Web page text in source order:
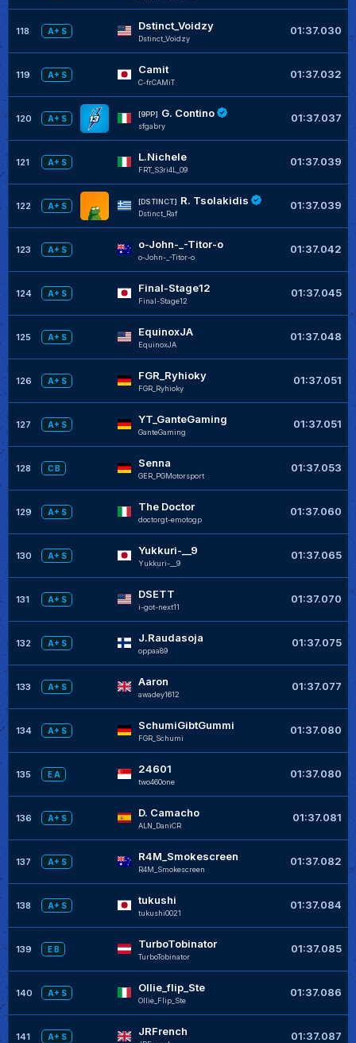
118 A+ S Dstinct_Voidzy
Dstinct_Voidzy
01:37.030
119 A+ S Camit
C-frCAMiT
01:37.032
120 A+ S
[9PP] G. Contino
sfgabry
01:37.037
121 A+ S L.Nichele
FRT_S3ri4L_09
01:37.039
122 A+ S
[DSTINCT] R. Tsolakidis
Dstinct_Raf
01:37.039
123 A+ S o-John-_-Titor-o
o-John-_-Titor-o
01:37.042
124 A+ S Final-Stage12
Final-Stage12
01:37.045
125 A+ S EquinoxJA
EquinoxJA
01:37.048
126 A+ S FGR_Ryhioky
FGR_Ryhioky
01:37.051
127 A+ S YT_GanteGaming
GanteGaming
01:37.051
128 C B Senna
GER_PGMotorsport
01:37.053
129 A+ S The Doctor
doctorgt-emotogp
01:37.060
130 A+ S Yukkuri-__9
Yukkuri-__9
01:37.065
131 A+ S DSETT
i-got-next11
01:37.070
132 A+ S J.Raudasoja
oppaa89
01:37.075
133 A+ S Aaron
awadey1612
01:37.077
134 A+ S SchumiGibtGummi
FGR_Schumi
01:37.080
135 E A 24601
two460one
01:37.080
136 A+ S D. Camacho
ALN_DaniCR
01:37.081
137 A+ S R4M_Smokescreen
R4M_Smokescreen
01:37.082
138 A+ S tukushi
tukushi0021
01:37.084
139 E B TurboTobinator
TurboTobinator
01:37.085
140 A+ S Ollie_flip_Ste
Ollie_Flip_Ste
01:37.086
141 A+ S JRFrench 01:37.087